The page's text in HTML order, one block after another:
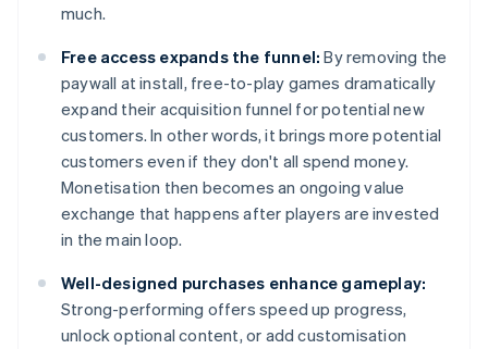
much.
Free access expands the funnel: By removing the
paywall at install, free-to-play games dramatically
expand their acquisition funnel for potential new
customers. In other words, it brings more potential
customers even if they don't all spend money.
Monetisation then becomes an ongoing value
exchange that happens after players are invested
in the main loop.
Well-designed purchases enhance gameplay:
Strong-performing offers speed up progress,
unlock optional content, or add customisation